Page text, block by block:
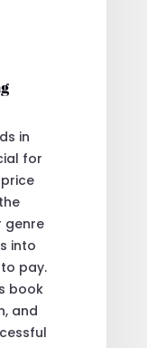
in
for
genre
into
pay.
book
and